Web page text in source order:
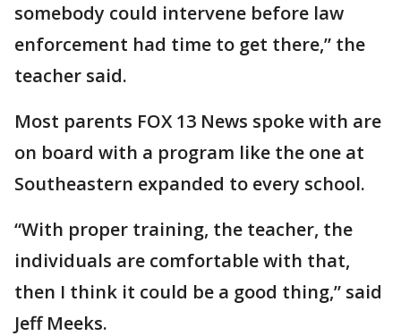
somebody could intervene before law
enforcement had time to get there,” the
teacher said.
Most parents FOX 13 News spoke with are
on board with a program like the one at
Southeastern expanded to every school.
“With proper training, the teacher, the
individuals are comfortable with that,
then I think it could be a good thing,” said
Jeff Meeks.